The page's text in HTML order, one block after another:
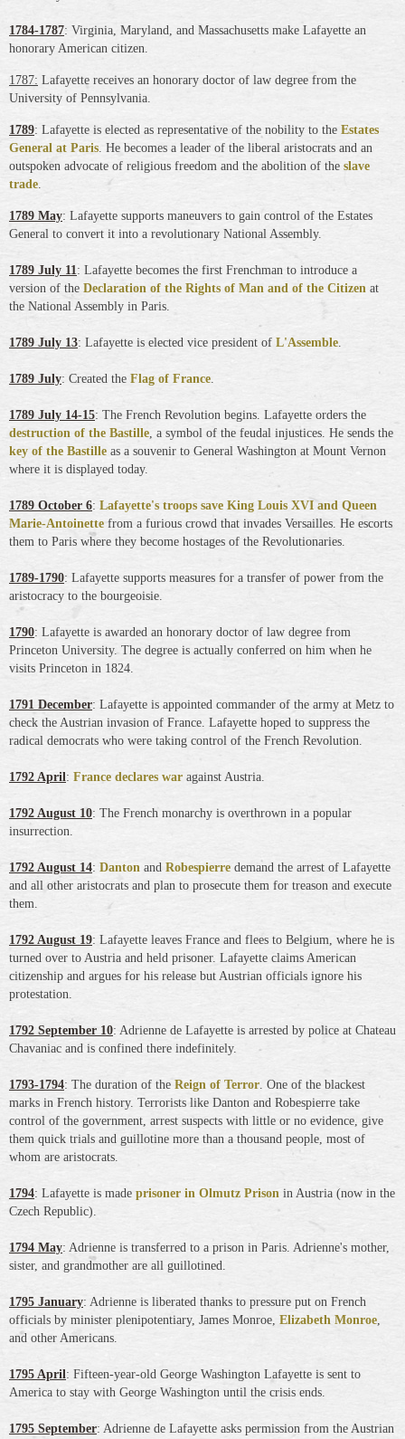
1784-1787: Virginia, Maryland, and Massachusetts make Lafayette an
honorary American citizen.
1787: Lafayette receives an honorary doctor of law degree from the
University of Pennsylvania.
1789: Lafayette is elected as representative of the nobility to the Estates
General at Paris. He becomes a leader of the liberal aristocrats and an
outspoken advocate of religious freedom and the abolition of the slave
trade.
1789 May: Lafayette supports maneuvers to gain control of the Estates
General to convert it into a revolutionary National Assembly.
1789 July 11: Lafayette becomes the first Frenchman to introduce a
version of the Declaration of the Rights of Man and of the Citizen at
the National Assembly in Paris.
1789 July 13: Lafayette is elected vice president of L'Assemble.
1789 July: Created the Flag of France.
1789 July 14-15: The French Revolution begins. Lafayette orders the
destruction of the Bastille, a symbol of the feudal injustices. He sends the
key of the Bastille as a souvenir to General Washington at Mount Vernon
where it is displayed today.
1789 October 6: Lafayette's troops save King Louis XVI and Queen
Marie-Antoinette from a furious crowd that invades Versailles. He escorts
them to Paris where they become hostages of the Revolutionaries.
1789-1790: Lafayette supports measures for a transfer of power from the
aristocracy to the bourgeoisie.
1790: Lafayette is awarded an honorary doctor of law degree from
Princeton University. The degree is actually conferred on him when he
visits Princeton in 1824.
1791 December: Lafayette is appointed commander of the army at Metz to
check the Austrian invasion of France. Lafayette hoped to suppress the
radical democrats who were taking control of the French Revolution.
1792 April: France declares war against Austria.
1792 August 10: The French monarchy is overthrown in a popular
insurrection.
1792 August 14: Danton and Robespierre demand the arrest of Lafayette
and all other aristocrats and plan to prosecute them for treason and execute
them.
1792 August 19: Lafayette leaves France and flees to Belgium, where he is
turned over to Austria and held prisoner. Lafayette claims American
citizenship and argues for his release but Austrian officials ignore his
protestation.
1792 September 10: Adrienne de Lafayette is arrested by police at Chateau
Chavaniac and is confined there indefinitely.
1793-1794: The duration of the Reign of Terror. One of the blackest
marks in French history. Terrorists like Danton and Robespierre take
control of the government, arrest suspects with little or no evidence, give
them quick trials and guillotine more than a thousand people, most of
whom are aristocrats.
1794: Lafayette is made prisoner in Olmutz Prison in Austria (now in the
Czech Republic).
1794 May: Adrienne is transferred to a prison in Paris. Adrienne's mother,
sister, and grandmother are all guillotined.
1795 January: Adrienne is liberated thanks to pressure put on French
officials by minister plenipotentiary, James Monroe, Elizabeth Monroe,
and other Americans.
1795 April: Fifteen-year-old George Washington Lafayette is sent to
America to stay with George Washington until the crisis ends.
1795 September: Adrienne de Lafayette asks permission from the Austrian